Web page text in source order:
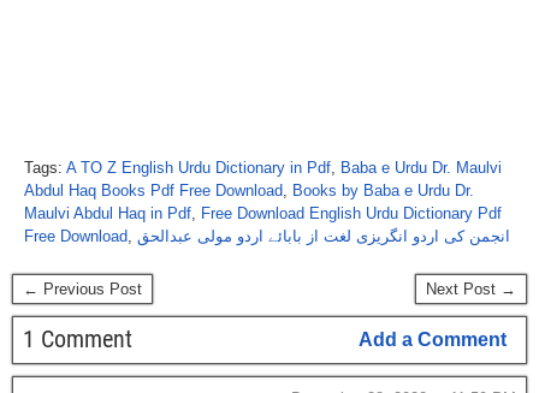
Tags: A TO Z English Urdu Dictionary in Pdf, Baba e Urdu Dr. Maulvi
Abdul Haq Books Pdf Free Download, Books by Baba e Urdu Dr.
Maulvi Abdul Haq in Pdf, Free Download English Urdu Dictionary Pdf
Free Download, انجمن کی اردو انگریزی لغت از بابائے اردو مولی عبدالحق
← Previous Post Next Post →
1 Comment Add a Comment